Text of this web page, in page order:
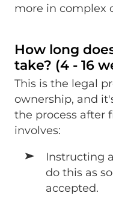
more in complex
How long
take? (4 - 16
This is the legal
ownership, and
the process after
involves:
Instructing
do this as
accepted.